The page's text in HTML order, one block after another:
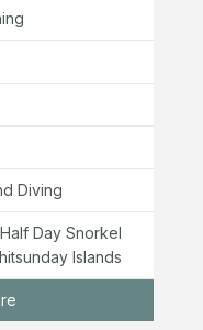
Diving
Day Snorkel
Islands